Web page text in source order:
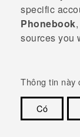
specific
Phonebook
sources you
Thông tin này
Có